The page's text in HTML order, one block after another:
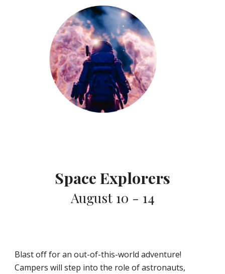
Space Explorers
August 10 - 14
Blast off for an out-of-this-world adventure!
Campers will step into the role of astronauts,